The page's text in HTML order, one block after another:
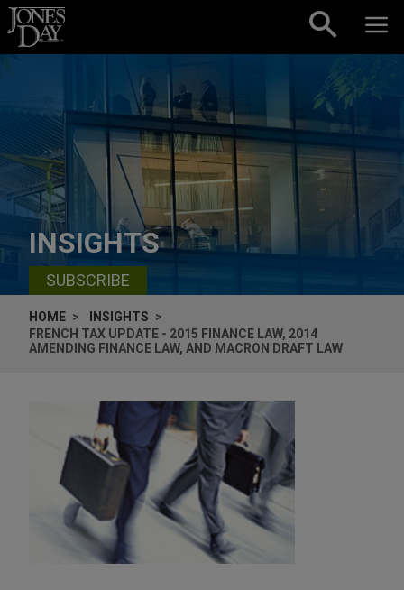
Skip to content
INSIGHTS
SUBSCRIBE
HOME
INSIGHTS
FRENCH TAX UPDATE - 2015 FINANCE LAW, 2014
AMENDING FINANCE LAW, AND MACRON DRAFT LAW